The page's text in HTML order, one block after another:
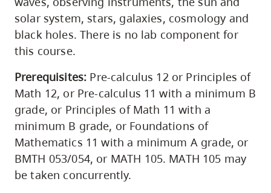
solar system, stars, galaxies, cosmology and
black holes. There is no lab component for
this course.
Prerequisites: Pre-calculus 12 or Principles of
Math 12, or Pre-calculus 11 with a minimum B
grade, or Principles of Math 11 with a
minimum B grade, or Foundations of
Mathematics 11 with a minimum A grade, or
BMTH 053/054, or MATH 105. MATH 105 may
be taken concurrently.